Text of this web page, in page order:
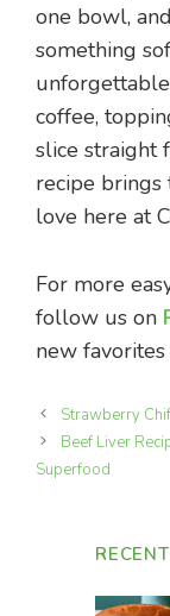
one bowl,
something
coffee,
slice straight
recipe brings
love here at
For more
follow us on
new
Strawberry
Beef Liver
Superfood